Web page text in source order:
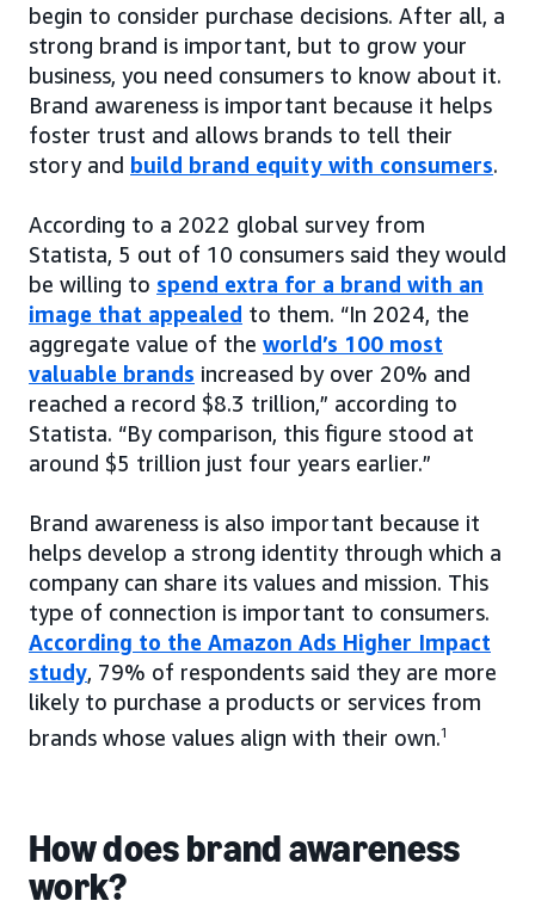
begin to consider purchase decisions. After all, a
strong brand is important, but to grow your
business, you need consumers to know about it.
Brand awareness is important because it helps
foster trust and allows brands to tell their
story and build brand equity with consumers.
According to a 2022 global survey from
Statista, 5 out of 10 consumers said they would
be willing to spend extra for a brand with an
image that appealed to them. “In 2024, the
aggregate value of the world’s 100 most
valuable brands increased by over 20% and
reached a record $8.3 trillion,” according to
Statista. “By comparison, this figure stood at
around $5 trillion just four years earlier.”
Brand awareness is also important because it
helps develop a strong identity through which a
company can share its values and mission. This
type of connection is important to consumers.
According to the Amazon Ads Higher Impact
study, 79% of respondents said they are more
likely to purchase a products or services from
brands whose values align with their own.1
How does brand awareness
work?